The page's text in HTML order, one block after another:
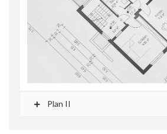
Plan II